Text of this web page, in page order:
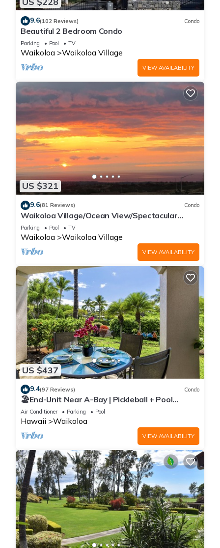
9.6(102 Reviews) Condo
Beautiful 2 Bedroom Condo
Parking Pool TV
Waikoloa Waikoloa Village
VIEW AVAILABILITY
US $321
9.6(81 Reviews) Condo
Waikoloa Village/Ocean View/Spectacular
Sunsets/Golf 3 Bedroom/3 bath Condo
Parking Pool TV
Waikoloa Waikoloa Village
VIEW AVAILABILITY
US $437
9.4(97 Reviews) Condo
🏖️End-Unit Near A-Bay | Pickleball + Pool
Access
Air Conditioner Parking Pool
Hawaii Waikoloa
VIEW AVAILABILITY